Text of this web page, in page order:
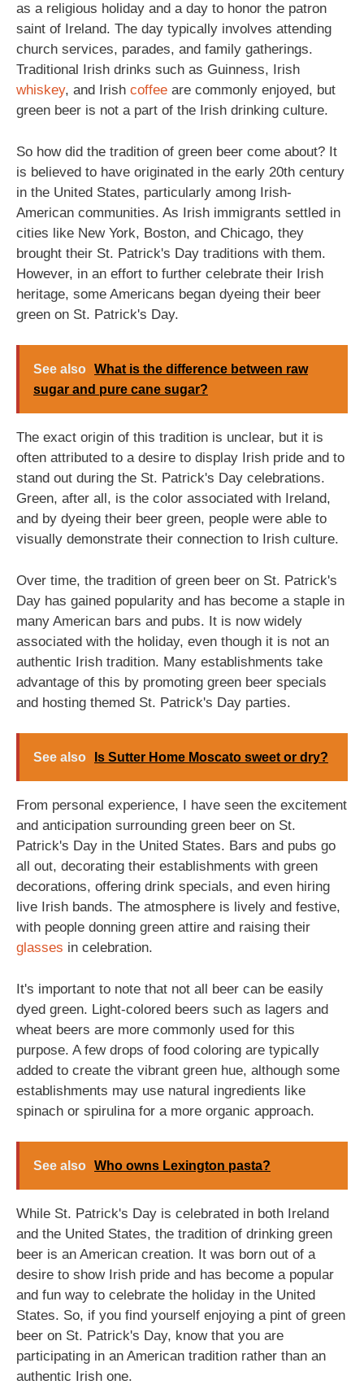
as a religious holiday and a day to honor the patron
saint of Ireland. The day typically involves attending
church services, parades, and family gatherings.
Traditional Irish drinks such as Guinness, Irish
whiskey, and Irish coffee are commonly enjoyed, but
green beer is not a part of the Irish drinking culture.
So how did the tradition of green beer come about? It
is believed to have originated in the early 20th century
in the United States, particularly among Irish-
American communities. As Irish immigrants settled in
cities like New York, Boston, and Chicago, they
brought their St. Patrick's Day traditions with them.
However, in an effort to further celebrate their Irish
heritage, some Americans began dyeing their beer
green on St. Patrick's Day.
See also What is the difference between raw
sugar and pure cane sugar?
The exact origin of this tradition is unclear, but it is
often attributed to a desire to display Irish pride and to
stand out during the St. Patrick's Day celebrations.
Green, after all, is the color associated with Ireland,
and by dyeing their beer green, people were able to
visually demonstrate their connection to Irish culture.
Over time, the tradition of green beer on St. Patrick's
Day has gained popularity and has become a staple in
many American bars and pubs. It is now widely
associated with the holiday, even though it is not an
authentic Irish tradition. Many establishments take
advantage of this by promoting green beer specials
and hosting themed St. Patrick's Day parties.
See also Is Sutter Home Moscato sweet or dry?
From personal experience, I have seen the excitement
and anticipation surrounding green beer on St.
Patrick's Day in the United States. Bars and pubs go
all out, decorating their establishments with green
decorations, offering drink specials, and even hiring
live Irish bands. The atmosphere is lively and festive,
with people donning green attire and raising their
glasses in celebration.
It's important to note that not all beer can be easily
dyed green. Light-colored beers such as lagers and
wheat beers are more commonly used for this
purpose. A few drops of food coloring are typically
added to create the vibrant green hue, although some
establishments may use natural ingredients like
spinach or spirulina for a more organic approach.
See also Who owns Lexington pasta?
While St. Patrick's Day is celebrated in both Ireland
and the United States, the tradition of drinking green
beer is an American creation. It was born out of a
desire to show Irish pride and has become a popular
and fun way to celebrate the holiday in the United
States. So, if you find yourself enjoying a pint of green
beer on St. Patrick's Day, know that you are
participating in an American tradition rather than an
authentic Irish one.